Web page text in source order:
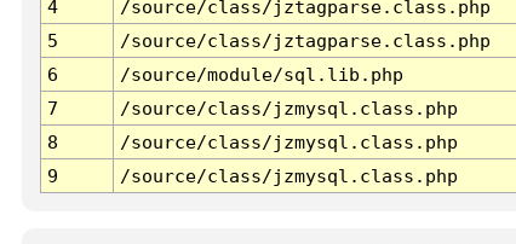
4
/source/class/jztagparse.class.php
5
/source/class/jztagparse.class.php
6
/source/module/sql.lib.php
7
/source/class/jzmysql.class.php
8
/source/class/jzmysql.class.php
9
/source/class/jzmysql.class.php